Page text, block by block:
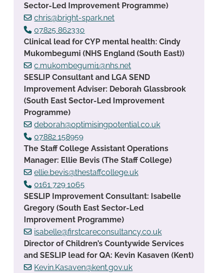
Sector-Led Improvement Programme)
chris@bright-spark.net
07825 862330
Clinical lead for CYP mental health: Cindy
Mukombegumi (NHS England (South East))
c.mukombegumi1@nhs.net
SESLIP Consultant and LGA SEND
Improvement Adviser: Deborah Glassbrook
(South East Sector-Led Improvement
Programme)
deborah@optimisingpotential.co.uk
07882 158959
The Staff College Assistant Operations
Manager: Ellie Bevis (The Staff College)
ellie.bevis@thestaffcollege.uk
0161 729 1065
SESLIP Improvement Consultant: Isabelle
Gregory (South East Sector-Led
Improvement Programme)
isabelle@firstcareconsultancy.co.uk
Director of Children’s Countywide Services
and SESLIP lead for QA: Kevin Kasaven (Kent)
Kevin.Kasaven@kent.gov.uk